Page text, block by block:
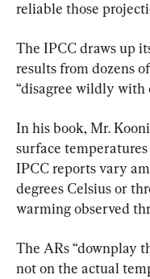
reliable those
The IPCC draws up
results from dozens
“disagree wildly with
In his book, Mr.
surface
IPCC reports vary
degrees Celsius or
warming observed
The ARs “downplay
not on the actual